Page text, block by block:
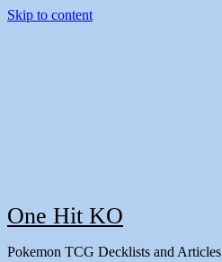
Skip to content
One Hit KO
Pokemon TCG Decklists and Articles